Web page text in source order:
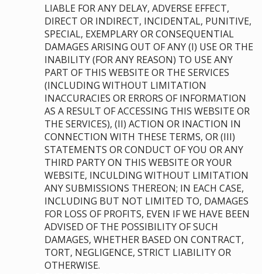
LIABLE FOR ANY DELAY, ADVERSE EFFECT,
DIRECT OR INDIRECT, INCIDENTAL, PUNITIVE,
SPECIAL, EXEMPLARY OR CONSEQUENTIAL
DAMAGES ARISING OUT OF ANY (I) USE OR THE
INABILITY (FOR ANY REASON) TO USE ANY
PART OF THIS WEBSITE OR THE SERVICES
(INCLUDING WITHOUT LIMITATION
INACCURACIES OR ERRORS OF INFORMATION
AS A RESULT OF ACCESSING THIS WEBSITE OR
THE SERVICES), (II) ACTION OR INACTION IN
CONNECTION WITH THESE TERMS, OR (III)
STATEMENTS OR CONDUCT OF YOU OR ANY
THIRD PARTY ON THIS WEBSITE OR YOUR
WEBSITE, INCULDING WITHOUT LIMITATION
ANY SUBMISSIONS THEREON; IN EACH CASE,
INCLUDING BUT NOT LIMITED TO, DAMAGES
FOR LOSS OF PROFITS, EVEN IF WE HAVE BEEN
ADVISED OF THE POSSIBILITY OF SUCH
DAMAGES, WHETHER BASED ON CONTRACT,
TORT, NEGLIGENCE, STRICT LIABILITY OR
OTHERWISE.